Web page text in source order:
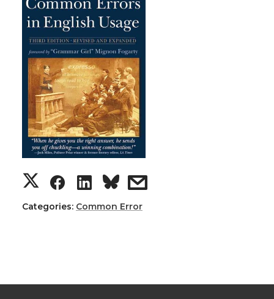
Categories: Common Error